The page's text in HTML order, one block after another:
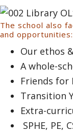
The school also
and opportunities:
Our ethos
A whole-
Friends for
Transition
Extra-
SPHE, PE,